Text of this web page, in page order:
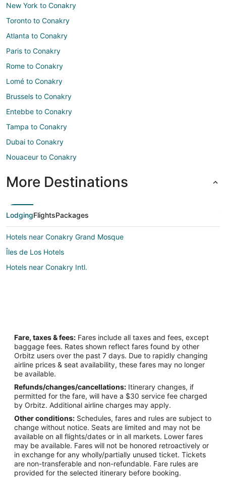
New York to Conakry
Toronto to Conakry
Atlanta to Conakry
Paris to Conakry
Rome to Conakry
Lomé to Conakry
Brussels to Conakry
Entebbe to Conakry
Tampa to Conakry
Dubai to Conakry
Nouaceur to Conakry
More Destinations
LodgingFlightsPackages
Hotels near Conakry Grand Mosque
Îles de Los Hotels
Hotels near Conakry Intl.
Fare, taxes & fees: Fares include all taxes and fees, except
baggage fees. Rates shown reflect fares found by other
Orbitz users over the past 7 days. Due to rapidly changing
airline prices & seat availability, these fares may no longer
be available.
Refunds/changes/cancellations: Itinerary changes, if
permitted for the fare, will have a $30 service fee charged
by Orbitz. Additional airline charges may apply.
Other conditions: Schedules, fares and rules are subject to
change without notice. Seats are limited and may not be
available on all flights/dates or in all markets. Lower fares
may be available. Fares will not be honored retroactively or
in exchange for any wholly/partially unused ticket. Tickets
are non-transferable and non-refundable. Fare rules are
provided for the selected itinerary before booking.